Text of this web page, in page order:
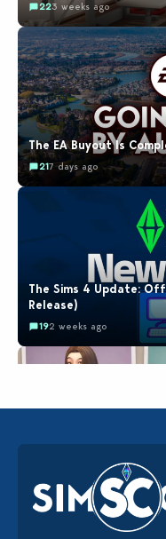
223 weeks ago
The EA Buyout Is
217 days ago
The Sims 4 Update:
Release)
192 weeks ago
EA Reveals Free The
New Music Den Kit Info
182 weeks ago